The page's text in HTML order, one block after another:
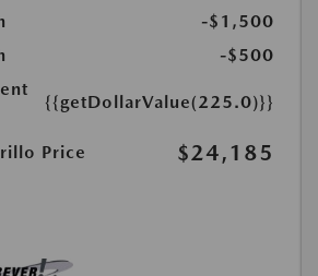
-$1,500
-$500
{{getDollarValue(225.0)}}
Price $24,185